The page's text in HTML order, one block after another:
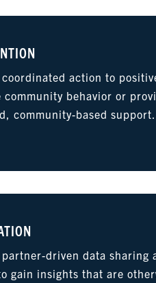
coordinated action to
community behavior or
community-based support.
partner-driven data sharing
gain insights that are